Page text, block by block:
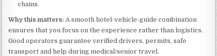
chains.
Why this matters: A smooth hotel-vehicle-guide combination
ensures that you focus on the experience rather than logistics.
Good operators guarantee verified drivers, permits, safe
transport and help during medical/senior travel.